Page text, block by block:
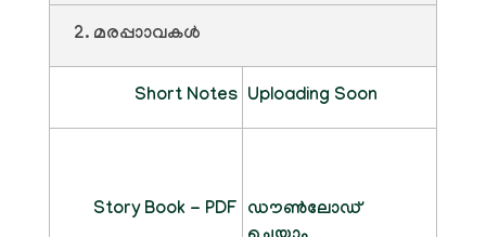
2. മരപ്പാാവകൾ
Short Notes Uploading Soon
Story Book - PDF
ഡൗൺലോഡ്